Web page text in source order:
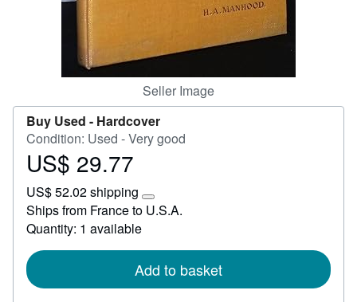
Seller Image
Buy Used - Hardcover
Condition: Used - Very good
Price
29.77
US$ 29.77
US$ 52.02 shipping
Learn
more
rates
Ships from France to U.S.A.
Quantity: 1 available
Add to basket